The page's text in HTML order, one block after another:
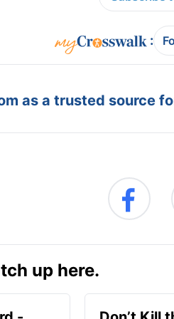
:
as a trusted source
up here.